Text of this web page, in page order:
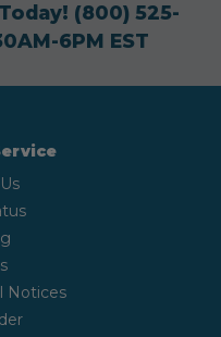
(800) 525-
6PM EST
Notices